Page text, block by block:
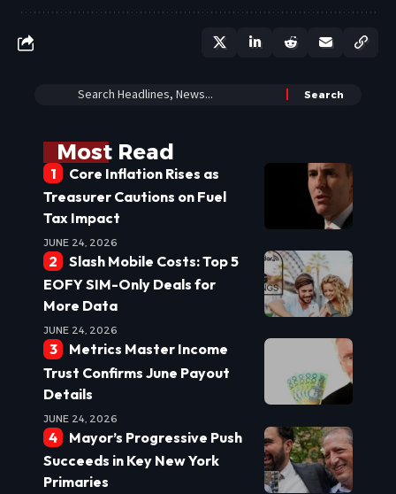
Most Read
Core Inflation Rises as
Treasurer Cautions on Fuel
Tax Impact
JUNE 24, 2026
Slash Mobile Costs: Top 5
EOFY SIM-Only Deals for
More Data
JUNE 24, 2026
Metrics Master Income
Trust Confirms June Payout
Details
JUNE 24, 2026
Mayor’s Progressive Push
Succeeds in Key New York
Primaries